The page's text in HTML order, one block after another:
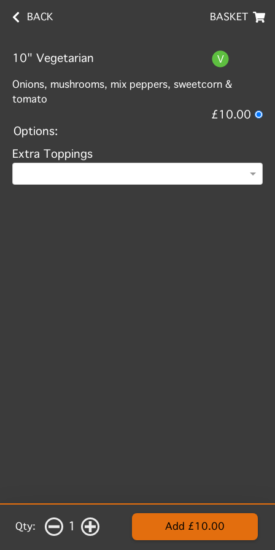
BACK BASKET
10" Vegetarian
Onions, mushrooms, mix peppers, sweetcorn &
tomato
£10.00
Options:
Extra Toppings
Qty: 1 Add £10.00